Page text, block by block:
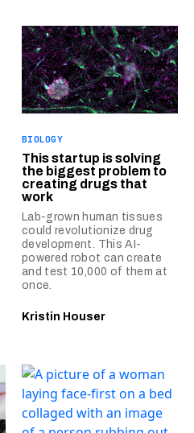
BIOLOGY
This startup is solving
the biggest problem to
creating drugs that
work
Lab-grown human tissues
could revolutionize drug
development. This AI-
powered robot can create
and test 10,000 of them at
once.
Kristin Houser